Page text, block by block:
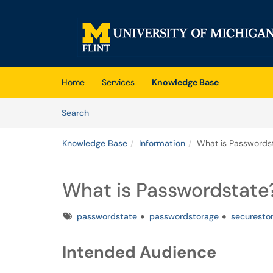
(opens in a new tab)
Home Services
Knowledge Base
SearchArticles
Knowledge Base Information What is
What is
Tagspasswordstate passwordstorage
Intended Audience